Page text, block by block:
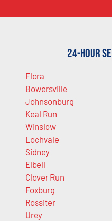
24-Hour
Flora
Bowersville
Johnsonburg
Keal Run
Winslow
Lochvale
Sidney
Elbell
Clover Run
Foxburg
Rossiter
Urey